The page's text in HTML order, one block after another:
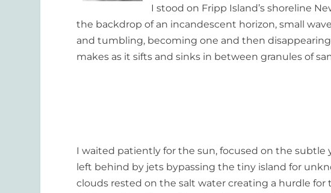
I stood on Fripp Island’s shoreline
the backdrop of an incandescent horizon, small
and tumbling, becoming one and then
makes as it sifts and sinks in between granules of
I waited patiently for the sun, focused on the
left behind by jets bypassing the tiny island for
clouds rested on the salt water creating a hurdle for